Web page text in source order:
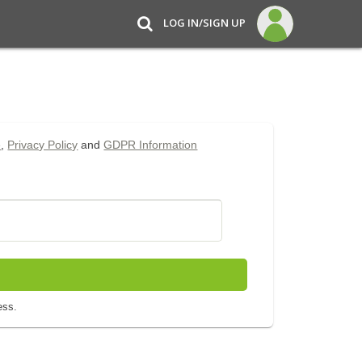
LOG IN/SIGN UP
Privacy Policy andGDPR Information